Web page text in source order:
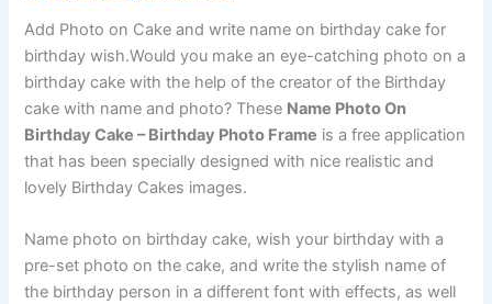
Add Photo on Cake and write name on birthday cake for
birthday wish.Would you make an eye-catching photo on a
birthday cake with the help of the creator of the Birthday
cake with name and photo? These Name Photo On
Birthday Cake – Birthday Photo Frame is a free application
that has been specially designed with nice realistic and
lovely Birthday Cakes images.
Name photo on birthday cake, wish your birthday with a
pre-set photo on the cake, and write the stylish name of
the birthday person in a different font with effects, as well